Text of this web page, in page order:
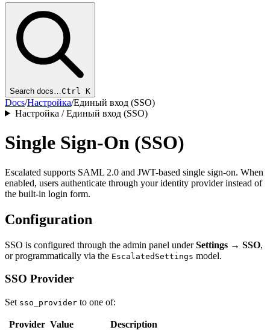
Search docs… Ctrl K
Docs/Настройка/Единый вход (SSO)
Настройка / Единый вход (SSO)
Single Sign-On (SSO)
Escalated supports SAML 2.0 and JWT-based single sign-on. When
enabled, users authenticate through your identity provider instead of
the built-in login form.
Configuration
SSO is configured through the admin panel underSettings → SSO,
or programmatically via the EscalatedSettings model.
SSO Provider
Set sso_provider to one of:
Provider Value
Description